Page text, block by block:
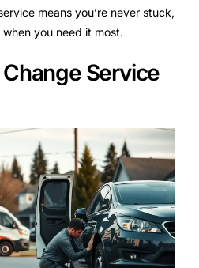
means you’re never stuck,
you need it most.
Service